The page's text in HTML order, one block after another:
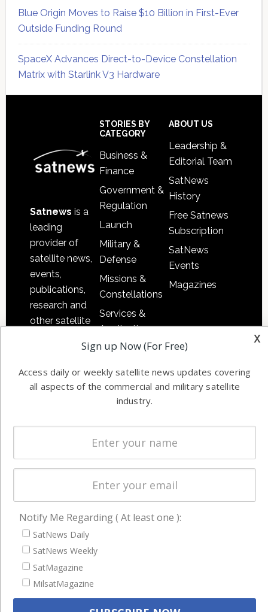
Blue Origin Moves to Raise $10 Billion in First-Ever
Outside Funding Round
SpaceX Advances Direct-to-Device Constellation
Matrix with Starlink V3 Hardware
Satnews is a
leading
provider of
satellite news,
events,
publications,
research and
other satellite
information in
commercial
worldwide.
STORIES BY
CATEGORY
Business &
Finance
Government &
Regulation
Launch
Military &
Defense
Missions &
Constellations
Services &
Applications
Software
Ground
Systems
Licensing
Startups &
Business
ABOUT US
Leadership &
Editorial Team
SatNews
History
Free Satnews
Subscription
SatNews
Events
Magazines
Latest Stories
Magazines
Events
Contact
Cookie & Privacy Policy for Satnews
x
Sign up Now (For Free)
Access daily or weekly satellite news updates covering
all aspects of the commercial and military satellite
industry.
Notify Me Regarding ( At least one ):
SatNews Daily
SatNews Weekly
SatMagazine
MilsatMagazine